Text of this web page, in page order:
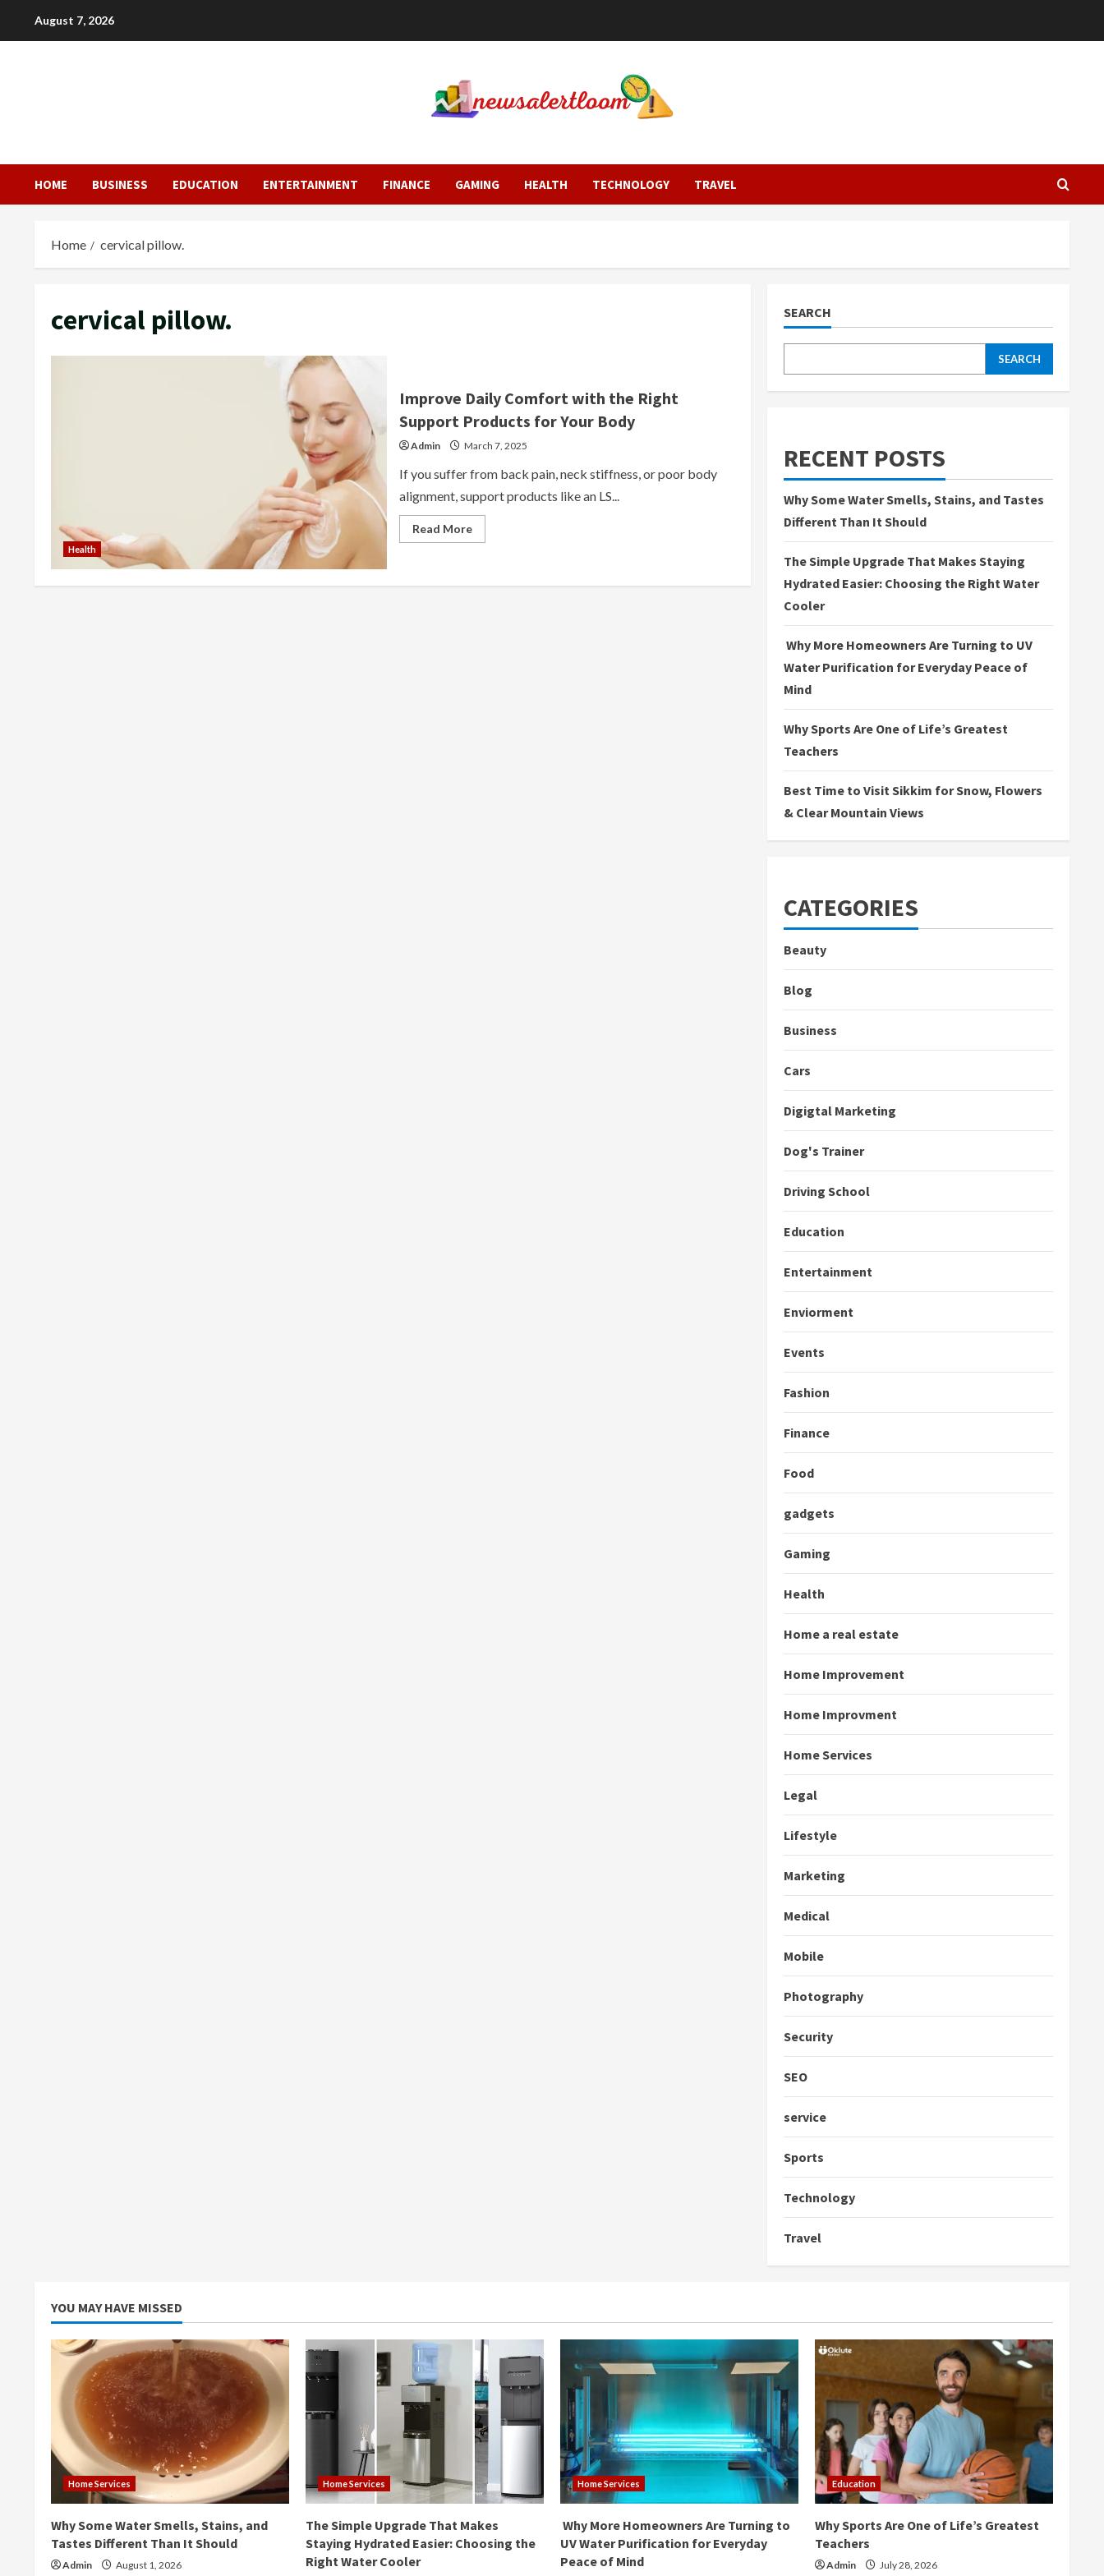
August 7, 2026
HOME BUSINESS EDUCATION ENTERTAINMENT FINANCE GAMING HEALTH TECHNOLOGY TRAVEL
Home cervical pillow.
cervical pillow.
Health
Improve Daily Comfort with the Right
Support Products for Your Body
Admin March 7, 2025
If you suffer from back pain, neck stiffness, or poor body
alignment, support products like an LS...
Read MoreRead
more
Comfort
SEARCH
SEARCH
RECENT POSTS
Why Some Water Smells, Stains, and Tastes
Different Than It Should
The Simple Upgrade That Makes Staying
Hydrated Easier: Choosing the Right Water
Cooler
Why More Homeowners Are Turning to UV
Water Purification for Everyday Peace of
Mind
Why Sports Are One of Life’s Greatest
Teachers
Best Time to Visit Sikkim for Snow, Flowers
& Clear Mountain Views
CATEGORIES
Beauty
Blog
Business
Cars
Digigtal Marketing
Dog's Trainer
Driving School
Education
Entertainment
Enviorment
Events
Fashion
Finance
Food
gadgets
Gaming
Health
Home a real estate
Home Improvement
Home Improvment
Home Services
Legal
Lifestyle
Marketing
Medical
Mobile
Photography
Security
SEO
service
Sports
Technology
Travel
YOU MAY HAVE MISSED
Home Services
Why Some Water Smells, Stains, and
Tastes Different Than It Should
Admin August 1, 2026
Home Services
The Simple Upgrade That Makes
Staying Hydrated Easier: Choosing the
Right Water Cooler
Home Services
Why More Homeowners Are Turning to
UV Water Purification for Everyday
Peace of Mind
Education
Why Sports Are One of Life’s Greatest
Teachers
Admin July 28, 2026